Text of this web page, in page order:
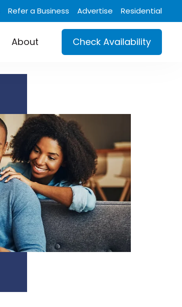
Refer a Business Advertise Residential
About Check Availability